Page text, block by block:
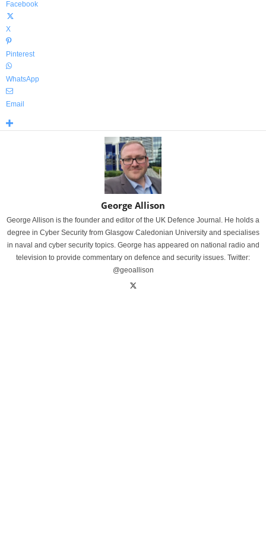
Facebook
X
Pinterest
WhatsApp
Email
George Allison
George Allison is the founder and editor of the UK Defence Journal. He holds a
degree in Cyber Security from Glasgow Caledonian University and specialises
in naval and cyber security topics. George has appeared on national radio and
television to provide commentary on defence and security issues. Twitter:
@geoallison